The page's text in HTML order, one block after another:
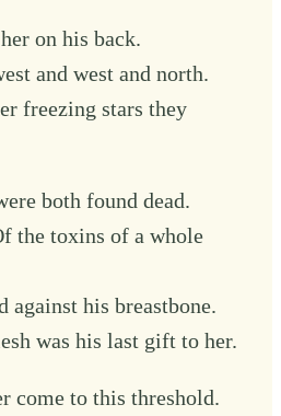
on his back.
and west and north.
freezing stars they
both found dead.
the toxins of a whole
against his breastbone.
was his last gift to her.
come to this threshold.